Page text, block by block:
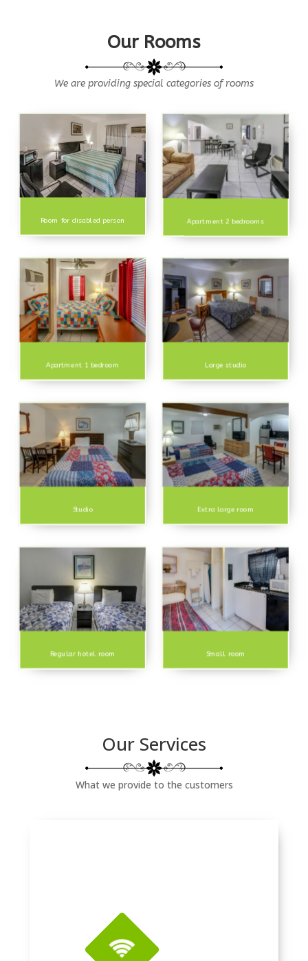
Our Rooms
We are providing special categories of rooms
Room for disabled person
Apartment 1 bedroom
Studio
Regular hotel room
Apartment 2 bedrooms
Large studio
Extra large room
Small room
Our Services
What we provide to the customers